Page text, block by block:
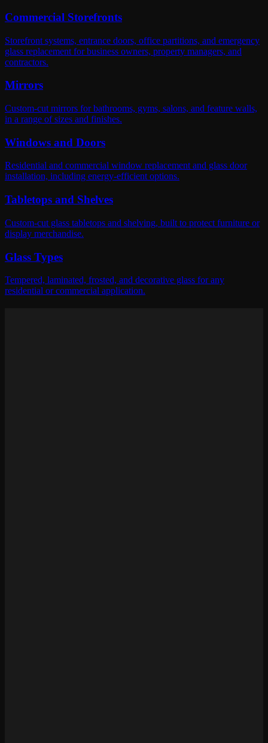
Commercial Storefronts
Storefront systems, entrance doors, office partitions, and emergency
glass replacement for business owners, property managers, and
contractors.
Mirrors
Custom-cut mirrors for bathrooms, gyms, salons, and feature walls,
in a range of sizes and finishes.
Windows and Doors
Residential and commercial window replacement and glass door
installation, including energy-efficient options.
Tabletops and Shelves
Custom-cut glass tabletops and shelving, built to protect furniture or
display merchandise.
Glass Types
Tempered, laminated, frosted, and decorative glass for any
residential or commercial application.